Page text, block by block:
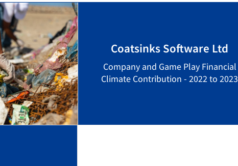
Coatsinks Software Ltd
Company and Game Play Financial
Climate Contribution - 2022 to 2023